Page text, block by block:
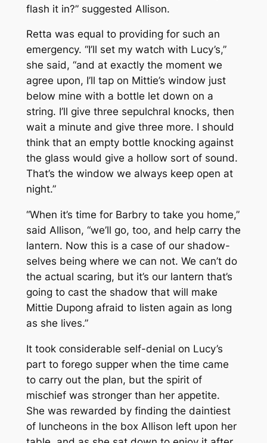
flash it in?” suggested Allison.
Retta was equal to providing for such an
emergency. “I’ll set my watch with Lucy’s,”
she said, “and at exactly the moment we
agree upon, I’ll tap on Mittie’s window just
below mine with a bottle let down on a
string. I’ll give three sepulchral knocks, then
wait a minute and give three more. I should
think that an empty bottle knocking against
the glass would give a hollow sort of sound.
That’s the window we always keep open at
night.”
“When it’s time for Barbry to take you home,”
said Allison, “we’ll go, too, and help carry the
lantern. Now this is a case of our shadow-
selves being where we can not. We can’t do
the actual scaring, but it’s our lantern that’s
going to cast the shadow that will make
Mittie Dupong afraid to listen again as long
as she lives.”
It took considerable self-denial on Lucy’s
part to forego supper when the time came
to carry out the plan, but the spirit of
mischief was stronger than her appetite.
She was rewarded by finding the daintiest
of luncheons in the box Allison left upon her